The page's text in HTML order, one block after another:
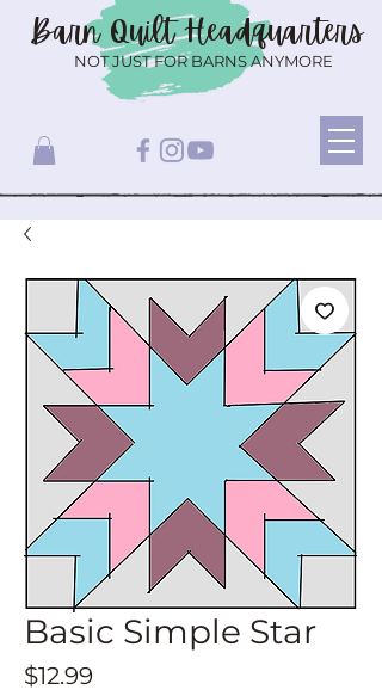
Barn QuiltHeadquarters
NOT JUST FOR BARNS ANYMORE
Basic Simple Star
$12.99Price